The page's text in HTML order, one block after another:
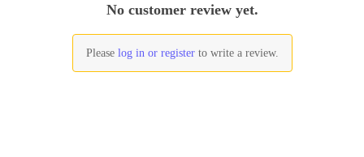
No customer review yet.
Please log in or registerto write a review.